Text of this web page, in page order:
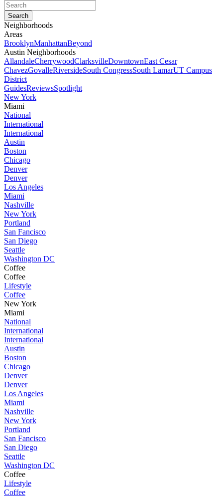
Neighborhoods
Areas
BrooklynManhattanBeyond
Austin Neighborhoods
AllandaleCherrywoodClarksvilleDowntownEast Cesar
ChavezGovalleRiversideSouth CongressSouth LamarUT Campus
District
GuidesReviewsSpotlight
New York
Miami
National
International
International
Austin
Boston
Chicago
Denver
Denver
Los Angeles
Miami
Nashville
New York
Portland
San Fancisco
San Diego
Seattle
Washington DC
Coffee
Coffee
Lifestyle
Coffee
New York
Miami
National
International
International
Austin
Boston
Chicago
Denver
Denver
Los Angeles
Miami
Nashville
New York
Portland
San Fancisco
San Diego
Seattle
Washington DC
Coffee
Lifestyle
Coffee